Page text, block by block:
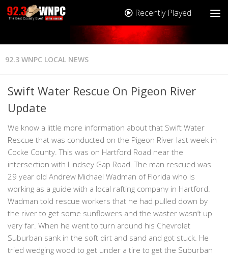
Recently Played
92.3 WNPC LOCAL NEWS
Swift Water Rescue On Pigeon River
Update
We know a little more information about that Swift Water
Rescue that was conducted on the Pigeon River last week in
Cocke County. This was on Hartford Road near the
intersection with Lindsey Gap Road. The man rescued was
29 year old Andrew Michael Wadman of Florida who is
working as a guide with a local rafting company in Hartford.
Wadman told rescue workers that he had pulled down by
the river to get some sunflowers and the waster wasn’t up
very far. When he went to turn around his Chevrolet
Suburban sank in the soft dirt and sand and got stuck. He
tried wedging wood to get under a tire to get the Suburban